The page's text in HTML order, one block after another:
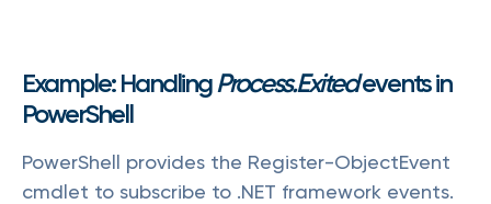
Example: HandlingProcess.Exitedevents in
PowerShell
PowerShell provides the Register-ObjectEvent
cmdlet to subscribe to .NET framework events.